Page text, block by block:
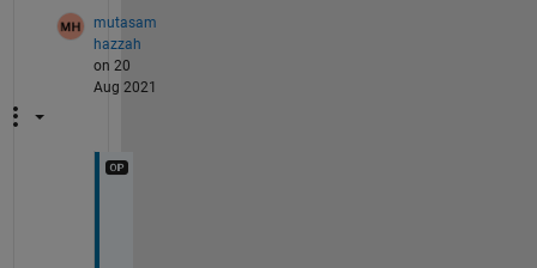
mutasam
hazzah
on 20
Aug 2021